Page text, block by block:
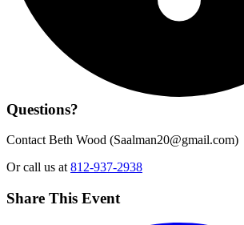
Questions?
Contact Beth Wood (Saalman20@gmail.com)
Or call us at 812-937-2938
Share This Event